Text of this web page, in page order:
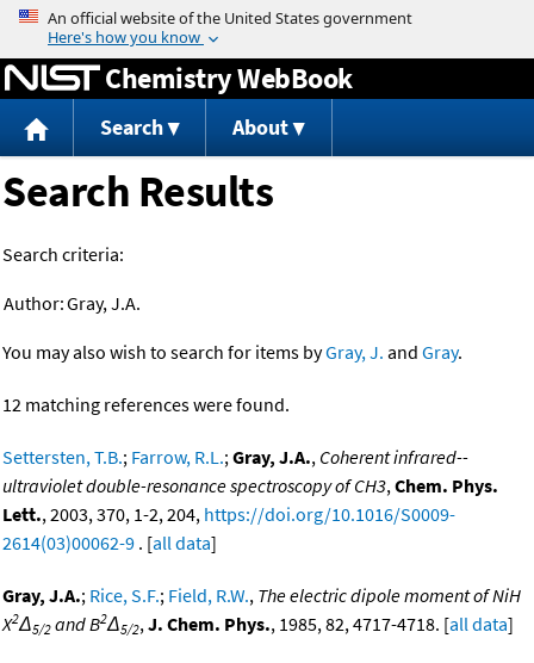
Jump to content
Chemistry WebBook
Search About
Search Results
Search criteria:
Author:Gray, J.A.
You may also wish to search for items byGray, J. and Gray.
12 matching references were found.
Settersten, T.B.; Farrow, R.L.;Gray, J.A., Coherent infrared--
ultraviolet double-resonance spectroscopy of CH3,Chem. Phys.
Lett., 2003, 370, 1-2, 204, https://doi.org/10.1016/S0009-
2614(03)00062-9 . [all data]
Gray, J.A.; Rice, S.F.; Field, R.W., The electric dipole moment of NiH
X2Δ5/2 and B2Δ5/2,J. Chem. Phys., 1985, 82, 4717-4718. [all data]